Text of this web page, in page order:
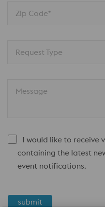
Zip Code*
Request Type
Message
I would like to receive
containing the latest
event notifications.
submit